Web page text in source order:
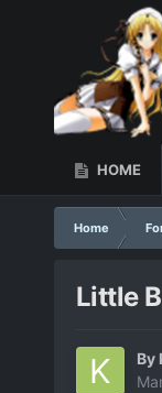
HOME
Home
Little
By